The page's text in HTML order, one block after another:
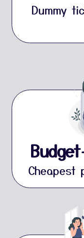
Dummy
Cheapest